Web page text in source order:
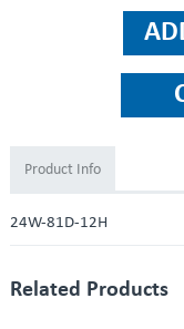
Product Info
24W-81D-12H
Related Products